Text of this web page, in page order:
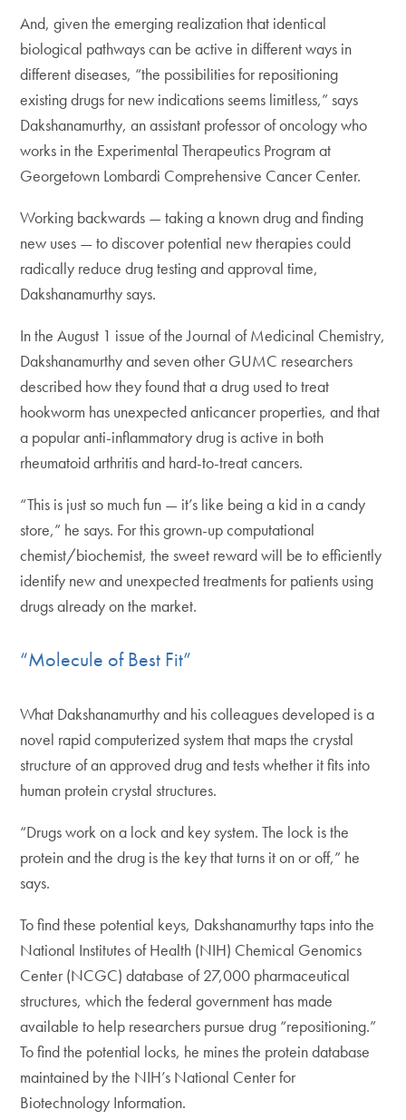
And, given the emerging realization that identical
biological pathways can be active in different ways in
different diseases, “the possibilities for repositioning
existing drugs for new indications seems limitless,” says
Dakshanamurthy, an assistant professor of oncology who
works in the Experimental Therapeutics Program at
Georgetown Lombardi Comprehensive Cancer Center.
Working backwards — taking a known drug and finding
new uses — to discover potential new therapies could
radically reduce drug testing and approval time,
Dakshanamurthy says.
In the August 1 issue of the Journal of Medicinal Chemistry,
Dakshanamurthy and seven other GUMC researchers
described how they found that a drug used to treat
hookworm has unexpected anticancer properties, and that
a popular anti-inflammatory drug is active in both
rheumatoid arthritis and hard-to-treat cancers.
“This is just so much fun — it’s like being a kid in a candy
store,” he says. For this grown-up computational
chemist/biochemist, the sweet reward will be to efficiently
identify new and unexpected treatments for patients using
drugs already on the market.
“Molecule of Best Fit”
What Dakshanamurthy and his colleagues developed is a
novel rapid computerized system that maps the crystal
structure of an approved drug and tests whether it fits into
human protein crystal structures.
“Drugs work on a lock and key system. The lock is the
protein and the drug is the key that turns it on or off,” he
says.
To find these potential keys, Dakshanamurthy taps into the
National Institutes of Health (NIH) Chemical Genomics
Center (NCGC) database of 27,000 pharmaceutical
structures, which the federal government has made
available to help researchers pursue drug “repositioning.”
To find the potential locks, he mines the protein database
maintained by the NIH’s National Center for
Biotechnology Information.